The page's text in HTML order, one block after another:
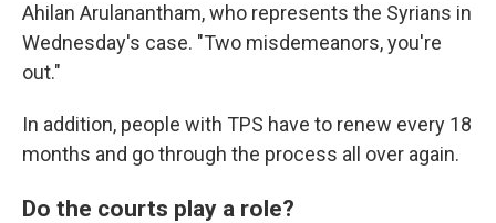
Ahilan Arulanantham, who represents the Syrians in
Wednesday's case. "Two misdemeanors, you're
out."
In addition, people with TPS have to renew every 18
months and go through the process all over again.
Do the courts play a role?